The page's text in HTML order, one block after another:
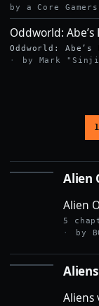
by a Core
Oddworld:
Oddworld: Abe’s
by Mark
1
Alien
Alien
5
by
Aliens